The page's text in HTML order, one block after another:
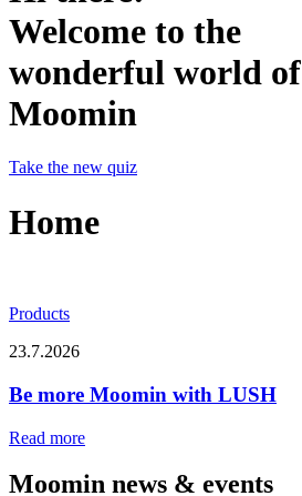
Welcome to the
wonderful world of
Moomin
Take the new quiz
Home
Products
23.7.2026
Be more Moomin with LUSH
Read more
Moomin news & events